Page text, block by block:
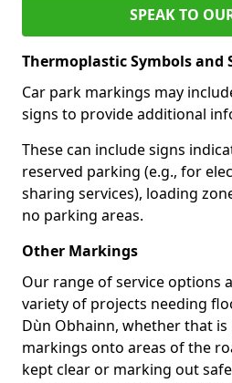
SPEAK TO
Thermoplastic Symbols and
Car park markings may
signs to provide additional
These can include signs
reserved parking (e.g., for
sharing services), loading
no parking areas.
Other Markings
Our range of service options
variety of projects needing
Dùn Obhainn, whether that
markings onto areas of the
kept clear or marking out